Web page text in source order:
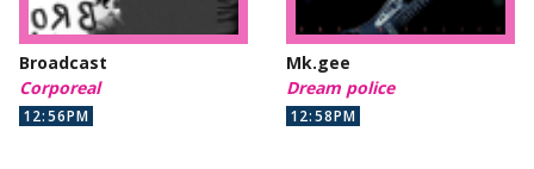
Broadcast
Corporeal
12:56PM
Mk.gee
Dream police
12:58PM